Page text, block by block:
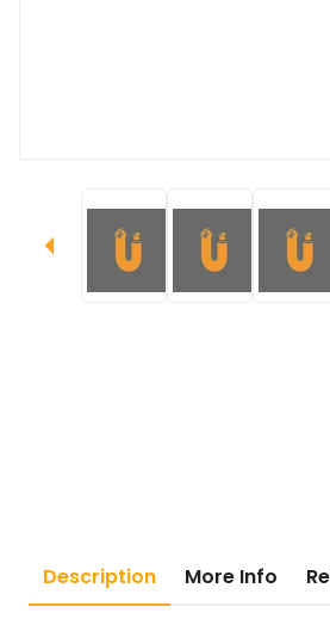
Description More Info